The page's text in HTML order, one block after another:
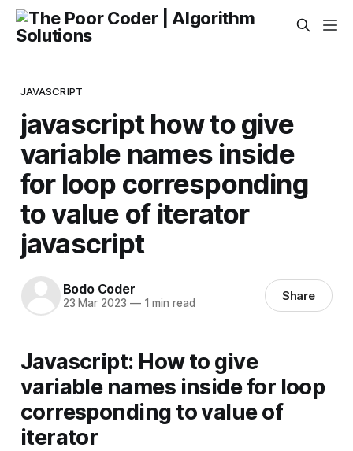
JAVASCRIPT
javascript how to give
variable names inside
for loop corresponding
to value of iterator
javascript
Bodo Coder
23 Mar 2023 —1 min read Share
Javascript: How to give
variable names inside for loop
corresponding to value of
iterator